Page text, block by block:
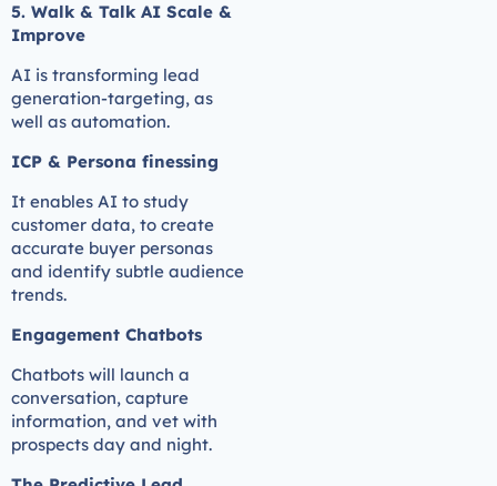
5. Walk & Talk AI Scale &
Improve
AI is transforming lead
generation-targeting, as
well as automation.
ICP & Persona finessing
It enables AI to study
customer data, to create
accurate buyer personas
and identify subtle audience
trends.
Engagement Chatbots
Chatbots will launch a
conversation, capture
information, and vet with
prospects day and night.